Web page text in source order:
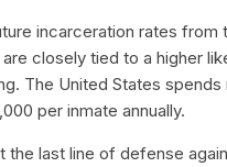
incarceration rates
closely tied to a higher
The United States spends
per inmate annually.
last line of defense